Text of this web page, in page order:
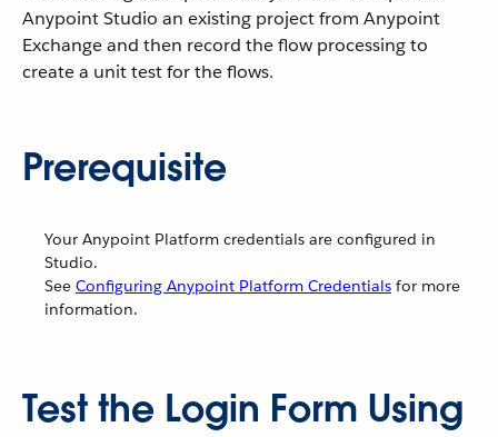
Anypoint Studio an existing project from Anypoint
Exchange and then record the flow processing to
create a unit test for the flows.
Prerequisite
Your Anypoint Platform credentials are configured in
Studio.
See Configuring Anypoint Platform Credentials for more
information.
Test the Login Form Using